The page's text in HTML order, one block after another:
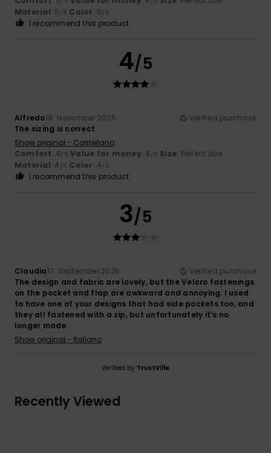
Material: 5 /5 Color: 5/5
I recommend this product
4/5
Alfredo18. November 2025
Verified purchase
The sizing is correct
Show original - Castellano
Comfort: 4/5 Value for money: 4 /5 Size: Perfect size
Material: 4 /5 Color: 4/5
I recommend this product
3/5
Claudia17. September 2025
Verified purchase
The design and fabric are lovely, but the Velcro fastenings
on the pocket and flap are awkward and annoying. I used
to have one of your designs that had side pockets too, and
they all fastened with a zip, but unfortunately it’s no
longer made.
Show original - Italiano
Verified by TrustVille
Recently Viewed